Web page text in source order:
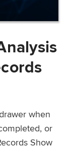
when
or
Show